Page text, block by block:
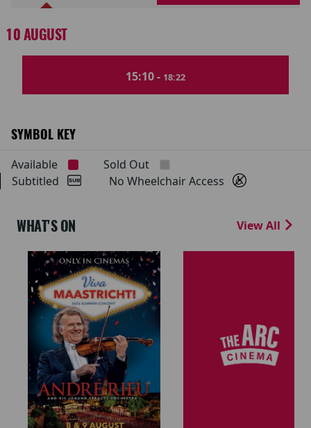
10 AUGUST
15:10 - 18:22
SYMBOL KEY
Available
Sold Out
Subtitled
No Wheelchair Access
WHAT'S ON View All